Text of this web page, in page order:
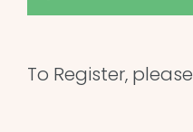
To Register, please